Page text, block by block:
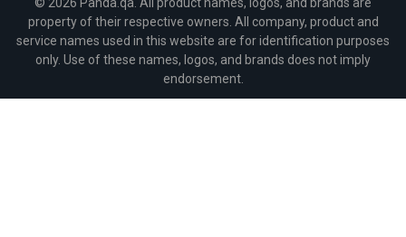
property of their respective owners. All company, product and
service names used in this website are for identification purposes
only. Use of these names, logos, and brands does not imply
endorsement.